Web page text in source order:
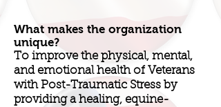
What makes the organization
unique?
To improve the physical, mental,
and emotional health of Veterans
with Post-Traumatic Stress by
providing a healing, equine-